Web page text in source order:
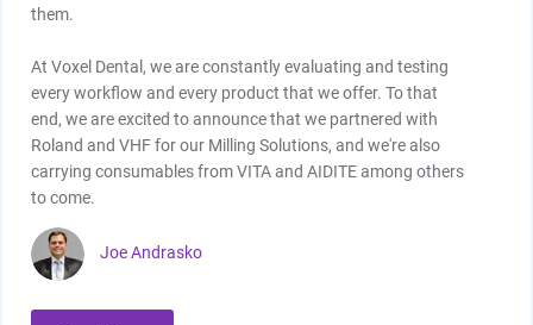
them.
At Voxel Dental, we are constantly evaluating and testing
every workflow and every product that we offer. To that
end, we are excited to announce that we partnered with
Roland and VHF for our Milling Solutions, and we're also
carrying consumables from VITA and AIDITE among others
to come.
Joe Andrasko